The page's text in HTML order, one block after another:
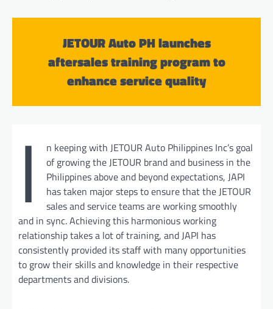
JETOUR Auto PH launches
aftersales training program to
enhance service quality
I
n keeping with JETOUR Auto Philippines Inc’s goal
of growing the JETOUR brand and business in the
Philippines above and beyond expectations, JAPI
has taken major steps to ensure that the JETOUR
sales and service teams are working smoothly
and in sync. Achieving this harmonious working
relationship takes a lot of training, and JAPI has
consistently provided its staff with many opportunities
to grow their skills and knowledge in their respective
departments and divisions.